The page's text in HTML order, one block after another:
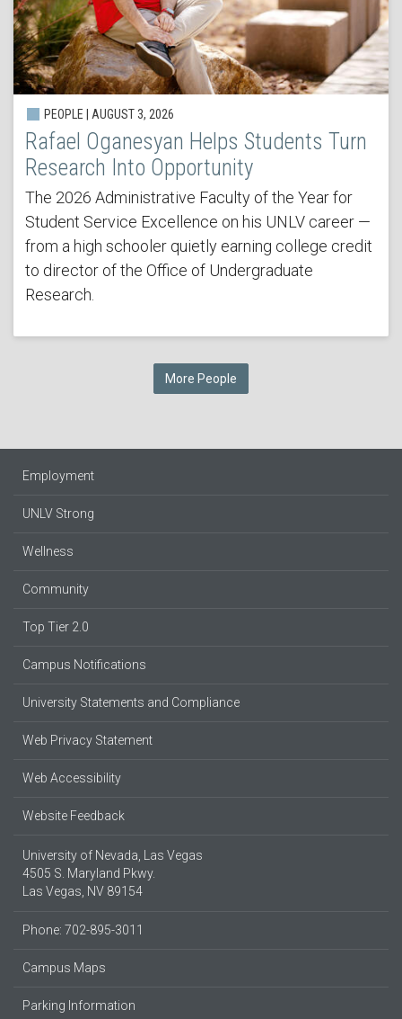
PEOPLE | AUGUST 3, 2026
Rafael Oganesyan Helps Students Turn
Research Into Opportunity
The 2026 Administrative Faculty of the Year for
Student Service Excellence on his UNLV career —
from a high schooler quietly earning college credit
to director of the Office of Undergraduate
Research.
More People
Employment
UNLV Strong
Wellness
Community
Top Tier 2.0
Campus Notifications
University Statements and Compliance
Web Privacy Statement
Web Accessibility
Website Feedback
University of Nevada, Las Vegas
4505 S. Maryland Pkwy.
Las Vegas, NV 89154
Phone: 702-895-3011
Campus Maps
Parking Information